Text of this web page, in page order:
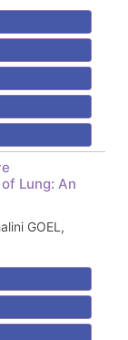
Lung: An
GOEL,